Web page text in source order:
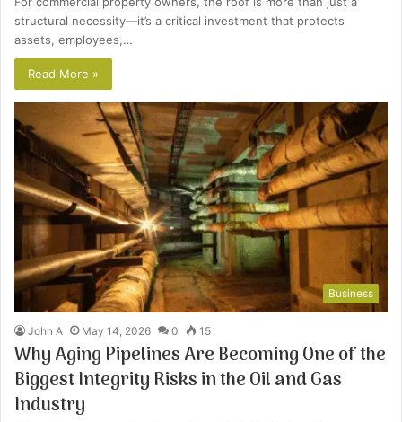
structural necessity—it’s a critical investment that protects
assets, employees,…
Read More »
Business
John A May 14, 2026 0 15
Why Aging Pipelines Are Becoming One of the
Biggest Integrity Risks in the Oil and Gas
Industry